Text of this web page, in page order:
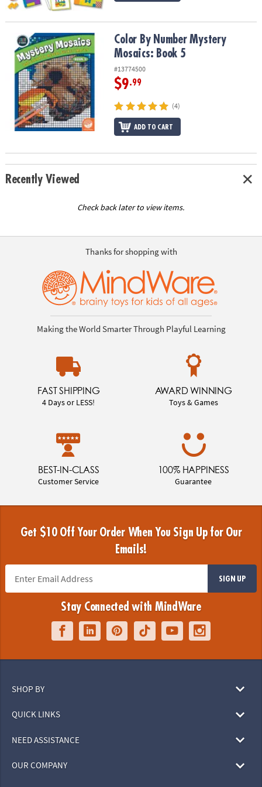
Color By Number Mystery Mosaics: Book 5Color By Number Mystery
Mosaics: Book 5
#13774500
$9.99
(4)
ADD TO CART
Recently Viewed
Check back later to view items.
Thanks for shopping with
Making the World Smarter Through Playful Learning
FAST SHIPPING
4 Days or LESS!
AWARD WINNING
Toys & Games
BEST-IN-CLASS
Customer Service
100% HAPPINESS
Guarantee
Get $10 Off Your Order When You Sign Up for Our
Emails!
SIGN UP
Stay Connected with MindWare
SHOP BY
QUICK LINKS
NEED ASSISTANCE
OUR COMPANY